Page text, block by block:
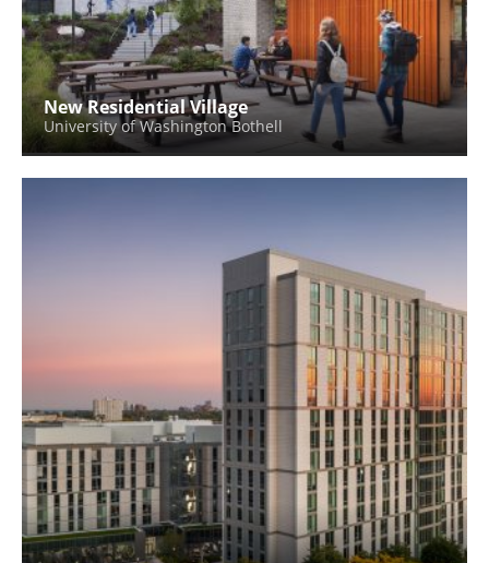
New Residential Village
University of Washington Bothell